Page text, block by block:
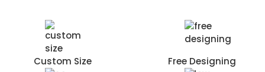
Custom Size Free Designing